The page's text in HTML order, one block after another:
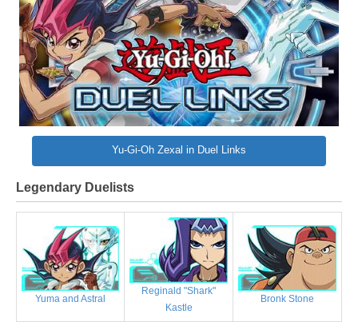
Yu-Gi-Oh Zexal in Duel Links
Legendary Duelists
Yuma and Astral
Reginald "Shark"
Kastle
Bronk Stone